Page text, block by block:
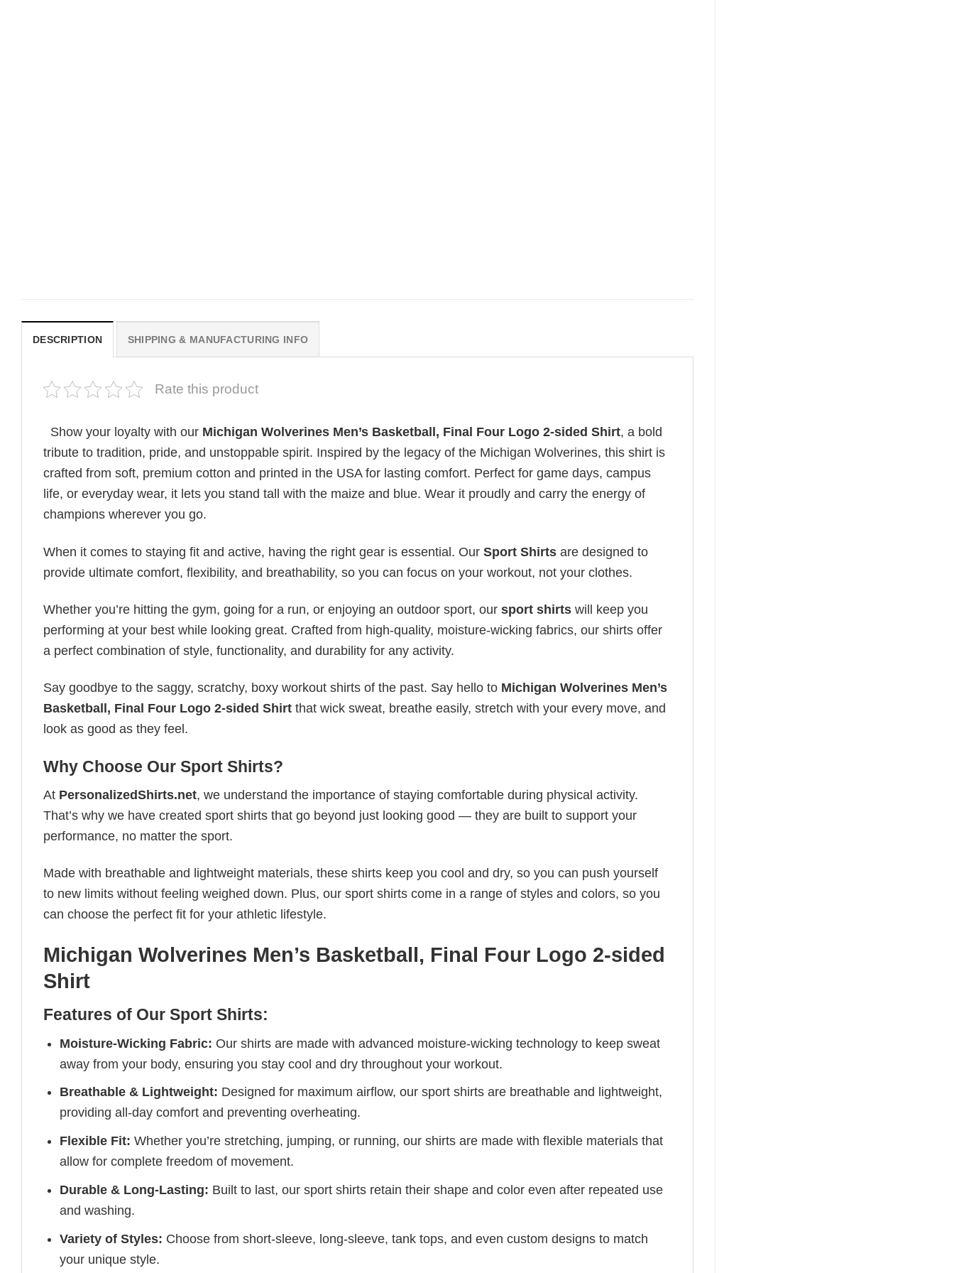
DESCRIPTION SHIPPING & MANUFACTURING INFO
Rate this product
Show your loyalty with our Michigan Wolverines Men’s Basketball, Final Four Logo 2-sided Shirt, a bold
tribute to tradition, pride, and unstoppable spirit. Inspired by the legacy of the Michigan Wolverines, this shirt is
crafted from soft, premium cotton and printed in the USA for lasting comfort. Perfect for game days, campus
life, or everyday wear, it lets you stand tall with the maize and blue. Wear it proudly and carry the energy of
champions wherever you go.
When it comes to staying fit and active, having the right gear is essential. Our Sport Shirts are designed to
provide ultimate comfort, flexibility, and breathability, so you can focus on your workout, not your clothes.
Whether you’re hitting the gym, going for a run, or enjoying an outdoor sport, our sport shirts will keep you
performing at your best while looking great. Crafted from high-quality, moisture-wicking fabrics, our shirts offer
a perfect combination of style, functionality, and durability for any activity.
Say goodbye to the saggy, scratchy, boxy workout shirts of the past. Say hello to Michigan Wolverines Men’s
Basketball, Final Four Logo 2-sided Shirt that wick sweat, breathe easily, stretch with your every move, and
look as good as they feel.
Why Choose Our Sport Shirts?
At PersonalizedShirts.net, we understand the importance of staying comfortable during physical activity.
That’s why we have created sport shirts that go beyond just looking good — they are built to support your
performance, no matter the sport.
Made with breathable and lightweight materials, these shirts keep you cool and dry, so you can push yourself
to new limits without feeling weighed down. Plus, our sport shirts come in a range of styles and colors, so you
can choose the perfect fit for your athletic lifestyle.
Michigan Wolverines Men’s Basketball, Final Four Logo 2-sided
Shirt
Features of Our Sport Shirts:
Moisture-Wicking Fabric: Our shirts are made with advanced moisture-wicking technology to keep sweat
away from your body, ensuring you stay cool and dry throughout your workout.
Breathable & Lightweight: Designed for maximum airflow, our sport shirts are breathable and lightweight,
providing all-day comfort and preventing overheating.
Flexible Fit: Whether you’re stretching, jumping, or running, our shirts are made with flexible materials that
allow for complete freedom of movement.
Durable & Long-Lasting: Built to last, our sport shirts retain their shape and color even after repeated use
and washing.
Variety of Styles: Choose from short-sleeve, long-sleeve, tank tops, and even custom designs to match
your unique style.